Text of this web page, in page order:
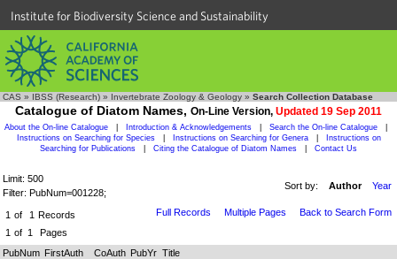
Institute for Biodiversity Science and Sustainability
CAS » IBSS (Research) » Invertebrate Zoology & Geology » Search Collection Database
Catalogue of Diatom Names, On-Line Version, Updated 19 Sep 2011
About the On-line Catalogue Introduction & Acknowledgements Search the On-line Catalogue
Instructions on Searching for Species
Instructions on Searching for Genera
Instructions on
Searching for Publications
Citing the Catalogue of Diatom Names Contact Us
Limit: 500
Filter: PubNum=001228;
Sort by: Author Year
1 of 1 Records
1 of 1 Pages
Full Records Multiple Pages Back to Search Form
PubNum FirstAuth CoAuth PubYr Title